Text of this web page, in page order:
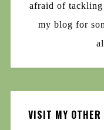
afraid of
my blog for
VISIT MY OTHER